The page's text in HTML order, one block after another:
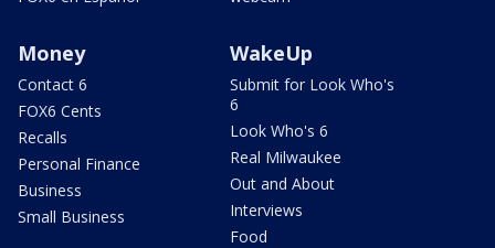
Money
Contact 6
FOX6 Cents
Recalls
Personal Finance
Business
Small Business
WakeUp
Submit for Look Who's
6
Look Who's 6
Real Milwaukee
Out and About
Interviews
Food